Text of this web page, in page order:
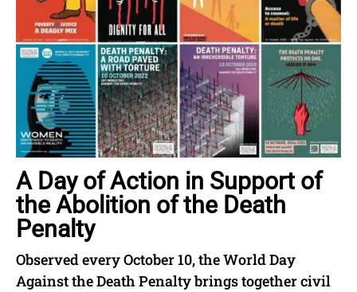
A Day of Action in Support of
the Abolition of the Death
Penalty
Observed every October 10, the World Day
Against the Death Penalty brings together civil